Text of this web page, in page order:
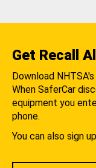
Get Recall
Download
When SaferCar
equipment you
phone.
You can also sign